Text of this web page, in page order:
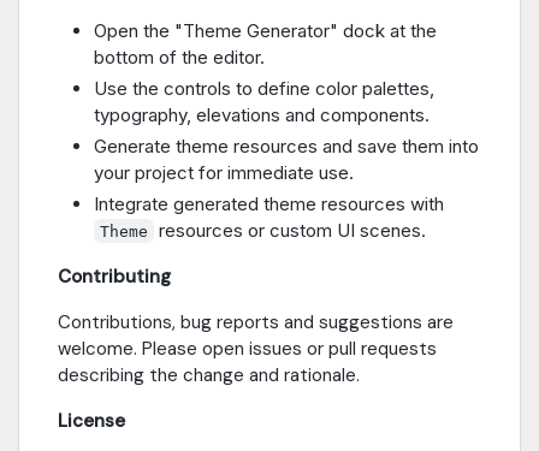
Open the "Theme Generator" dock at the
bottom of the editor.
Use the controls to define color palettes,
typography, elevations and components.
Generate theme resources and save them into
your project for immediate use.
Integrate generated theme resources with
Theme resources or custom UI scenes.
Contributing
Contributions, bug reports and suggestions are
welcome. Please open issues or pull requests
describing the change and rationale.
License